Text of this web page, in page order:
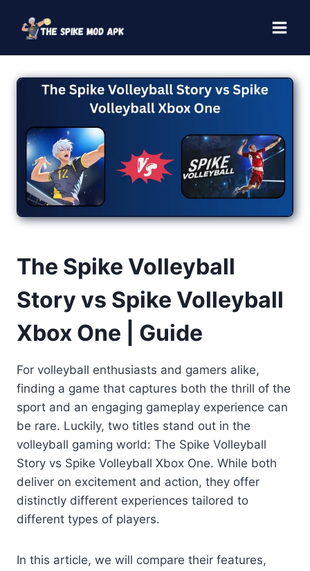
The Spike Volleyball
Story vs Spike Volleyball
Xbox One | Guide
For volleyball enthusiasts and gamers alike,
finding a game that captures both the thrill of the
sport and an engaging gameplay experience can
be rare. Luckily, two titles stand out in the
volleyball gaming world: The Spike Volleyball
Story vs Spike Volleyball Xbox One. While both
deliver on excitement and action, they offer
distinctly different experiences tailored to
different types of players.
In this article, we will compare their features,